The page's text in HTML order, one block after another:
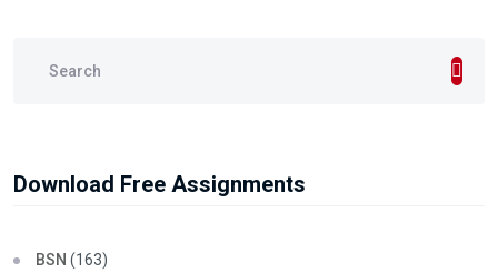
Download Free Assignments
BSN (163)